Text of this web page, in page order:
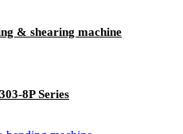
& shearing machine
8P Series